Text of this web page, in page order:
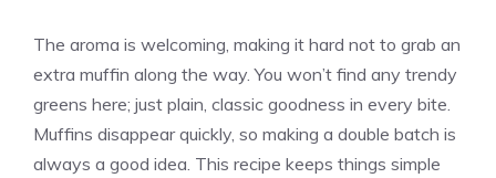
The aroma is welcoming, making it hard not to grab an
extra muffin along the way. You won’t find any trendy
greens here; just plain, classic goodness in every bite.
Muffins disappear quickly, so making a double batch is
always a good idea. This recipe keeps things simple